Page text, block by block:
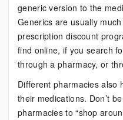
generic version to the
Generics are usually
prescription discount
find online, if you search
through a pharmacy, or
Different pharmacies also
their medications. Don’t
pharmacies to “shop